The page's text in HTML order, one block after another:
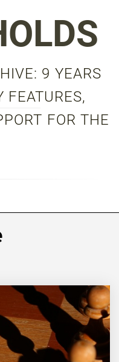
9 YEARS
FEATURES,
FOR THE